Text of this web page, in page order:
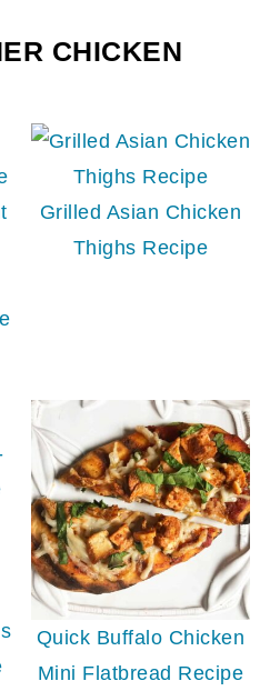
CHICKEN
Grilled Asian Chicken
Thighs Recipe
Quick Buffalo Chicken
Mini Flatbread Recipe